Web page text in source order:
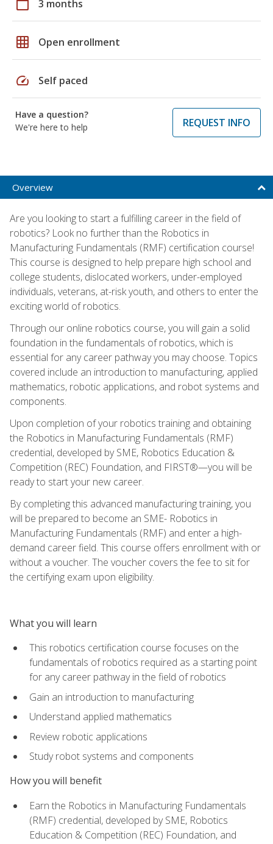
calendar_today 3 months
grid_on Open enrollment
speed Self paced
Have a question?
We're here to help
REQUEST INFO
Overview
Are you looking to start a fulfilling career in the field of
robotics? Look no further than the Robotics in
Manufacturing Fundamentals (RMF) certification course!
This course is designed to help prepare high school and
college students, dislocated workers, under-employed
individuals, veterans, at-risk youth, and others to enter the
exciting world of robotics.
Through our online robotics course, you will gain a solid
foundation in the fundamentals of robotics, which is
essential for any career pathway you may choose. Topics
covered include an introduction to manufacturing, applied
mathematics, robotic applications, and robot systems and
components.
Upon completion of your robotics training and obtaining
the Robotics in Manufacturing Fundamentals (RMF)
credential, developed by SME, Robotics Education &
Competition (REC) Foundation, and FIRST®—you will be
ready to start your new career.
By completing this advanced manufacturing training, you
will be prepared to become an SME- Robotics in
Manufacturing Fundamentals (RMF) and enter a high-
demand career field. This course offers enrollment with or
without a voucher. The voucher covers the fee to sit for
the certifying exam upon eligibility.
What you will learn
This robotics certification course focuses on the
fundamentals of robotics required as a starting point
for any career pathway in the field of robotics
Gain an introduction to manufacturing
Understand applied mathematics
Review robotic applications
Study robot systems and components
How you will benefit
Earn the Robotics in Manufacturing Fundamentals
(RMF) credential, developed by SME, Robotics
Education & Competition (REC) Foundation, and